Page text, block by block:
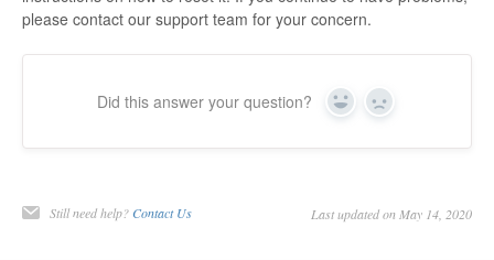
please contact our support team for your concern.
Did this answer your question? Yes No
Still need help? Contact Us Last updated on May 14, 2020